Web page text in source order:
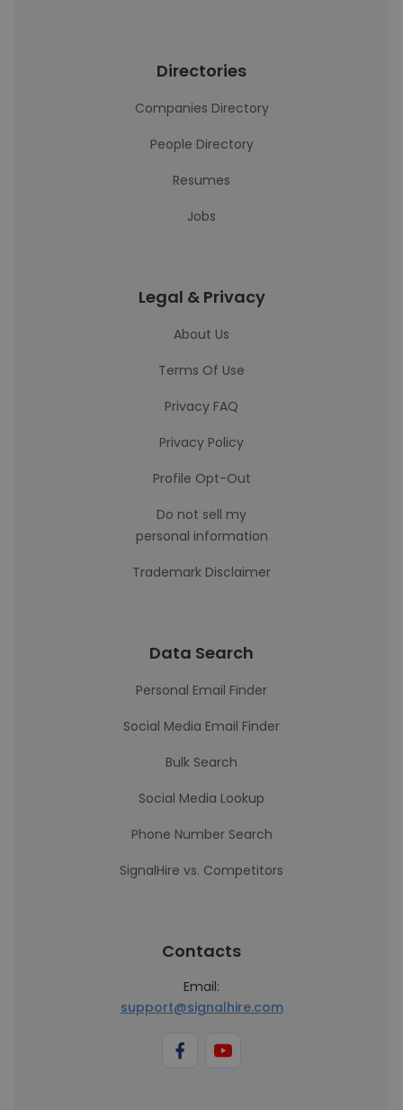
Directories
Companies Directory
People Directory
Resumes
Jobs
Legal & Privacy
About Us
Terms Of Use
Privacy FAQ
Privacy Policy
Profile Opt-Out
Do not sell my
personal information
Trademark Disclaimer
Data Search
Personal Email Finder
Social Media Email Finder
Bulk Search
Social Media Lookup
Phone Number Search
SignalHire vs. Competitors
Contacts
Email:
support@signalhire.com